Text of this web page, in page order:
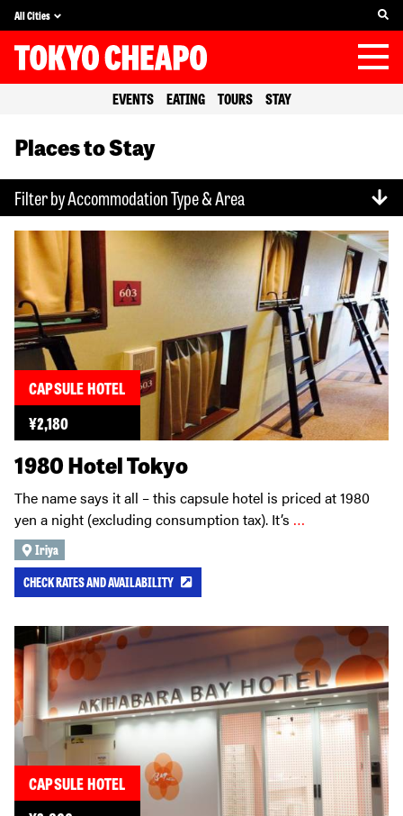
All Cities
EVENTS EATING TOURS STAY
Places to Stay
Filter by Accommodation Type & Area
CAPSULE HOTEL
¥2,180
1980 Hotel Tokyo
The name says it all – this capsule hotel is priced at 1980
yen a night (excluding consumption tax). It’s …
Iriya
CHECK RATES AND AVAILABILITY
CAPSULE HOTEL